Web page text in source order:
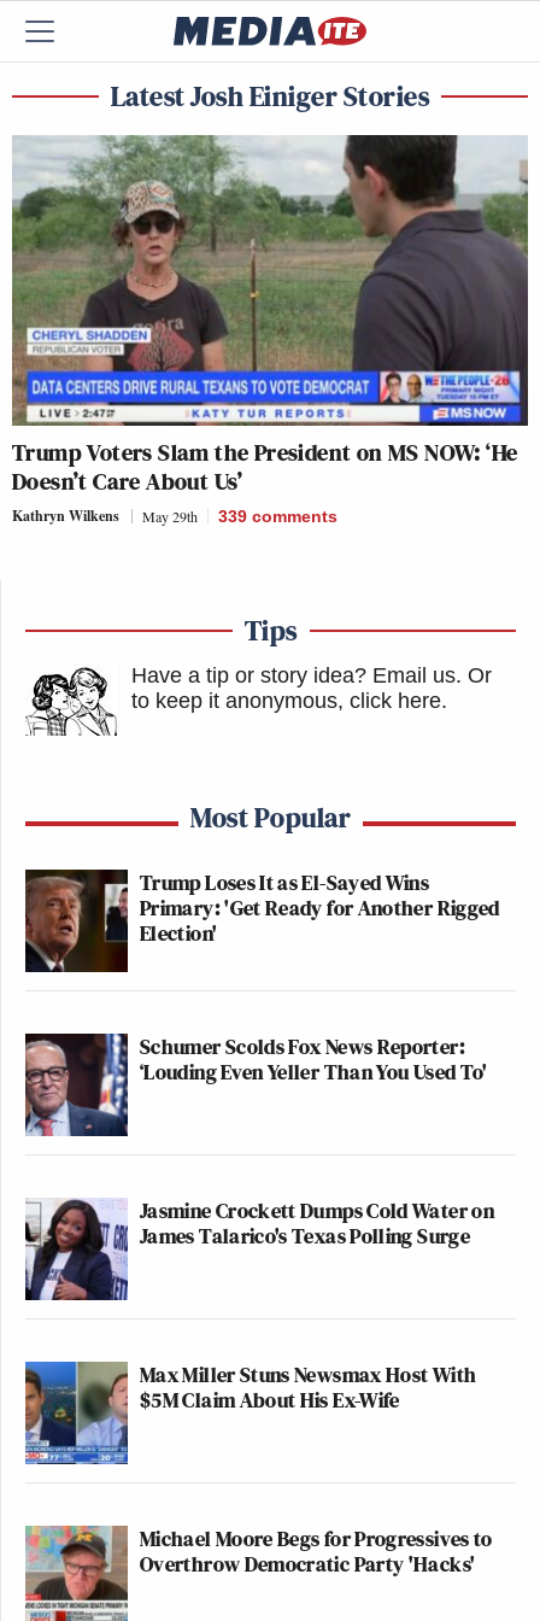
Latest Josh Einiger Stories
Trump Voters Slam the President on MS NOW: ‘He
Doesn’t Care About Us’
Kathryn Wilkens May 29th 339 comments
Tips
Have a tip or story idea? Email us. Or
to keep it anonymous, click here.
Most Popular
Trump Loses It as El-Sayed Wins
Primary: 'Get Ready for Another Rigged
Election'
Schumer Scolds Fox News Reporter:
‘Louding Even Yeller Than You Used To'
Jasmine Crockett Dumps Cold Water on
James Talarico's Texas Polling Surge
Max Miller Stuns Newsmax Host With
$5M Claim About His Ex-Wife
Michael Moore Begs for Progressives to
Overthrow Democratic Party 'Hacks'